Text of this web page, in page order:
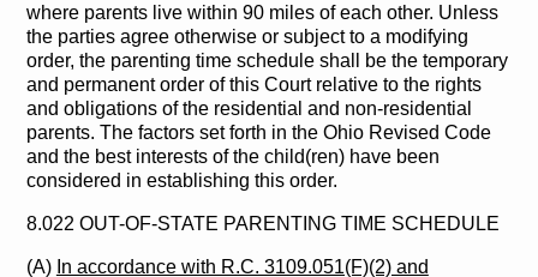
where parents live within 90 miles of each other. Unless
the parties agree otherwise or subject to a modifying
order, the parenting time schedule shall be the temporary
and permanent order of this Court relative to the rights
and obligations of the residential and non-residential
parents. The factors set forth in the Ohio Revised Code
and the best interests of the child(ren) have been
considered in establishing this order.
8.022 OUT-OF-STATE PARENTING TIME SCHEDULE
(A) In accordance with R.C. 3109.051(F)(2) and